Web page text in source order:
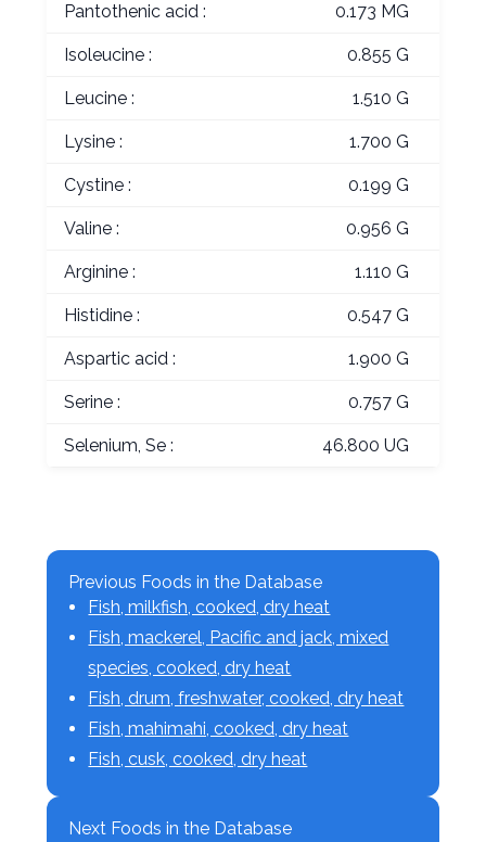
Pantothenic acid : 0.173 MG
Isoleucine : 0.855 G
Leucine : 1.510 G
Lysine : 1.700 G
Cystine : 0.199 G
Valine : 0.956 G
Arginine : 1.110 G
Histidine : 0.547 G
Aspartic acid : 1.900 G
Serine : 0.757 G
Selenium, Se : 46.800 UG
Previous Foods in the Database
Fish, milkfish, cooked, dry heat
Fish, mackerel, Pacific and jack, mixed
species, cooked, dry heat
Fish, drum, freshwater, cooked, dry heat
Fish, mahimahi, cooked, dry heat
Fish, cusk, cooked, dry heat
Next Foods in the Database